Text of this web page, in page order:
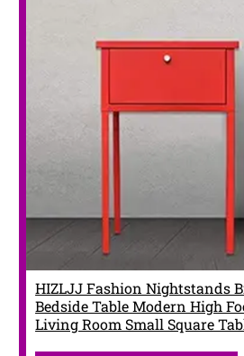
HIZLJJ Fashion Nightstands
Bedside Table Modern High
Living Room Small Square